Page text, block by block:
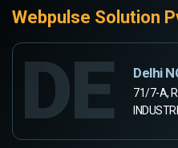
Webpulse Solution
DE Delhi
71/7-A,